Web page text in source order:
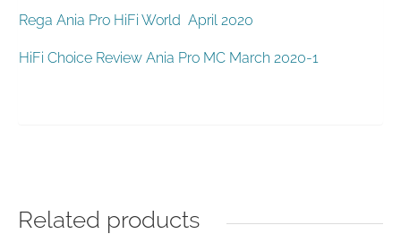
Rega Ania Pro HiFi World April 2020
HiFi Choice Review Ania Pro MC March 2020-1
Related products